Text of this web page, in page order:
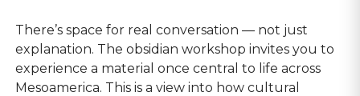
There’s space for real conversation — not just
explanation. The obsidian workshop invites you to
experience a material once central to life across
Mesoamerica. This is a view into how cultural